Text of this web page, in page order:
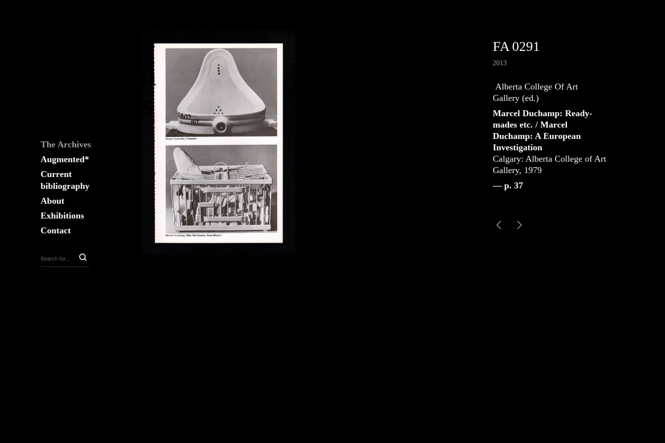
Fountain
The Archives
Augmented*
Current
bibliography
About
Exhibitions
Contact
FA 0291
2013
Alberta College Of Art
Gallery (ed.)
Marcel Duchamp: Ready-
mades etc. / Marcel
Duchamp: A European
Investigation
Calgary: Alberta College of Art
Gallery, 1979
— p. 37